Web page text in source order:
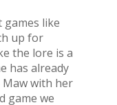
like
up for
the lore is a
has already
Maw with her
game we